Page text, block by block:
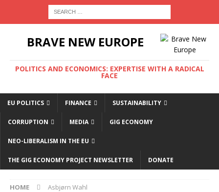
BRAVE NEW EUROPE
POLITICS AND ECONOMICS: EXPERTISE WITH A RADICAL
FACE
EU POLITICS FINANCE SUSTAINABILITY
CORRUPTION MEDIA GIG ECONOMY
NEO-LIBERALISM IN THE EU
THE GIG ECONOMY PROJECT NEWSLETTER DONATE
HOME Asbjørn Wahl